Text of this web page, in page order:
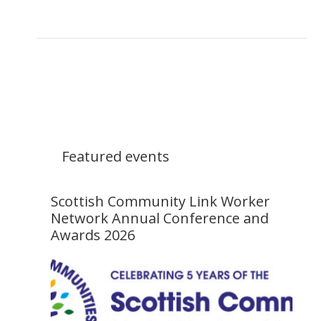
Featured events
Scottish Community Link Worker
Network Annual Conference and
Awards 2026